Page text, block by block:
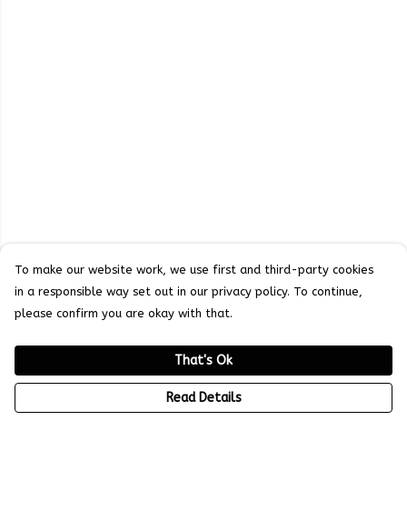
To make our website work, we use first and third-party cookies
in a responsible way set out in our privacy policy. To continue,
please confirm you are okay with that.
That's Ok
Read Details